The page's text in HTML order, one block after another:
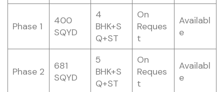
Phase 1
400
SQYD
4
BHK+S
Q+ST
On
Reques
t
Availabl
e
Phase 2
681
SQYD
5
BHK+S
Q+ST
On
Reques
t
Availabl
e